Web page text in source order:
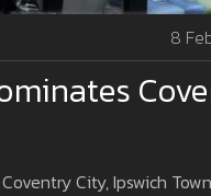
8
City, Ipswich